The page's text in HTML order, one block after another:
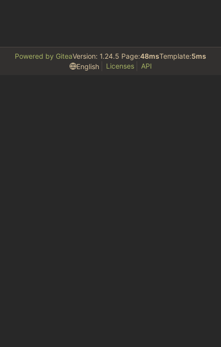
Powered by GiteaVersion: 1.24.5 Page:48msTemplate:5ms
English
Licenses API